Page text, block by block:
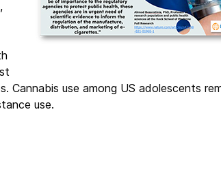
Cannabis use among US adolescents
use.